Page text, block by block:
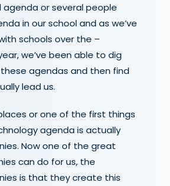
agenda or several people
in our school and as we’ve
schools over the –
we’ve been able to dig
agendas and then find
lead us.
or one of the first things
agenda is actually
Now one of the great
can do for us, the
is that they create this